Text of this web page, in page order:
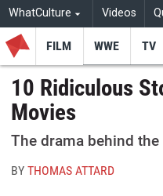
WhatCulture Videos
FILM WWE TV
10 Ridiculous
Movies
The drama behind
BYTHOMAS ATTARD